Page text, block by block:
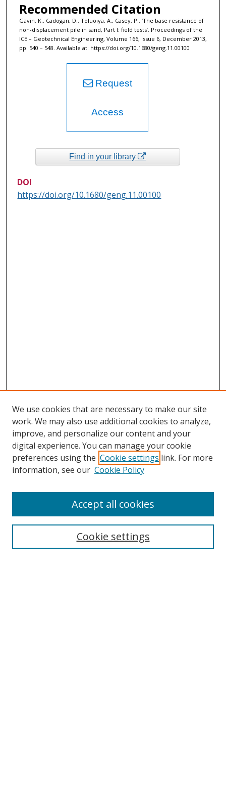
Recommended Citation
Gavin, K., Cadogan, D., Toluoiya, A., Casey, P., ‘The base resistance of
non-displacement pile in sand, Part I: field tests’. Proceedings of the
ICE – Geotechnical Engineering, Volume 166, Issue 6, December 2013,
pp. 540 – 548. Available at: https://doi.org/10.1680/geng.11.00100
Request
Access
Find in your library
DOI
https://doi.org/10.1680/geng.11.00100
Collections
We use cookies that are necessary to make our site
work. We may also use additional cookies to analyze,
improve, and personalize our content and your
digital experience. You can manage your cookie
preferences using the Cookie settings link. For more
information, see our Cookie Policy
Cookie settings
Accept all cookies